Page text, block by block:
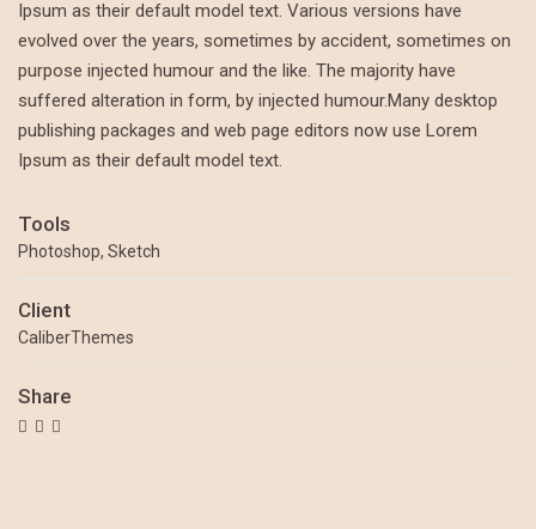
Ipsum as their default model text. Various versions have
evolved over the years, sometimes by accident, sometimes on
purpose injected humour and the like. The majority have
suffered alteration in form, by injected humour.Many desktop
publishing packages and web page editors now use Lorem
Ipsum as their default model text.
Tools
Photoshop, Sketch
Client
CaliberThemes
Share